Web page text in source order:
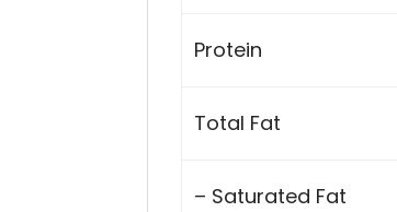
Protein
Total Fat
– Saturated Fat